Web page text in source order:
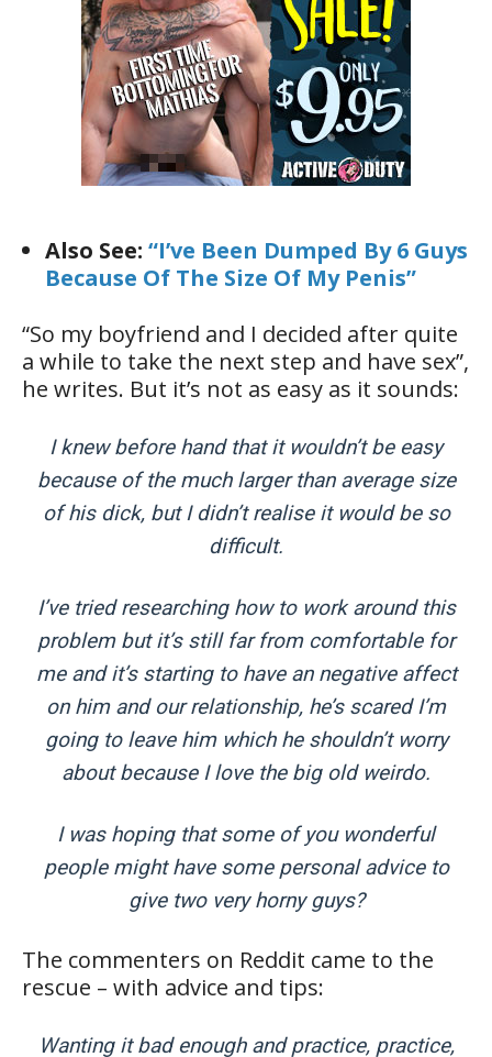
Also See: “I’ve Been Dumped By 6 Guys
Because Of The Size Of My Penis”
“So my boyfriend and I decided after quite
a while to take the next step and have sex”,
he writes. But it’s not as easy as it sounds:
I knew before hand that it wouldn’t be easy
because of the much larger than average size
of his dick, but I didn’t realise it would be so
difficult.
I’ve tried researching how to work around this
problem but it’s still far from comfortable for
me and it’s starting to have an negative affect
on him and our relationship, he’s scared I’m
going to leave him which he shouldn’t worry
about because I love the big old weirdo.
I was hoping that some of you wonderful
people might have some personal advice to
give two very horny guys?
The commenters on Reddit came to the
rescue – with advice and tips:
Wanting it bad enough and practice, practice,